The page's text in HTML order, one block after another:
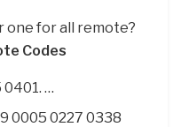
one for all remote?
Codes
0401. …
0005 0227 0338